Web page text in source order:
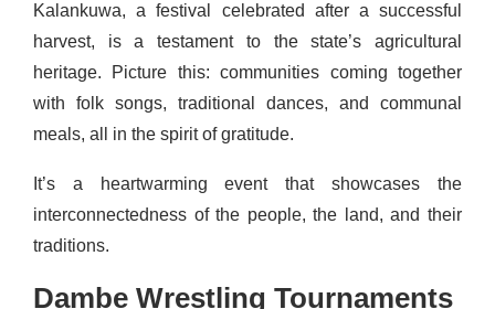
Kalankuwa, a festival celebrated after a successful
harvest, is a testament to the state’s agricultural
heritage. Picture this: communities coming together
with folk songs, traditional dances, and communal
meals, all in the spirit of gratitude.
It’s a heartwarming event that showcases the
interconnectedness of the people, the land, and their
traditions.
Dambe Wrestling Tournaments